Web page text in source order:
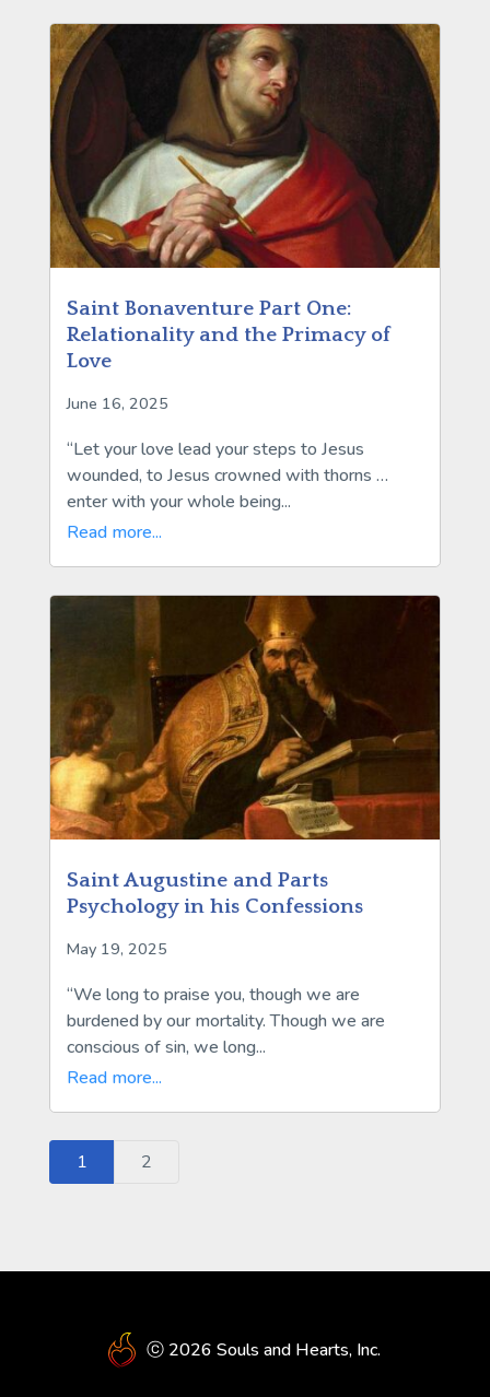
Saint Bonaventure Part One:
Relationality and the Primacy of
Love
June 16, 2025
“Let your love lead your steps to Jesus
wounded, to Jesus crowned with thorns …
enter with your whole being...
Read more...
Saint Augustine and Parts
Psychology in his Confessions
May 19, 2025
“We long to praise you, though we are
burdened by our mortality. Though we are
conscious of sin, we long...
Read more...
1 2
ⓒ 2026 Souls and Hearts, Inc.